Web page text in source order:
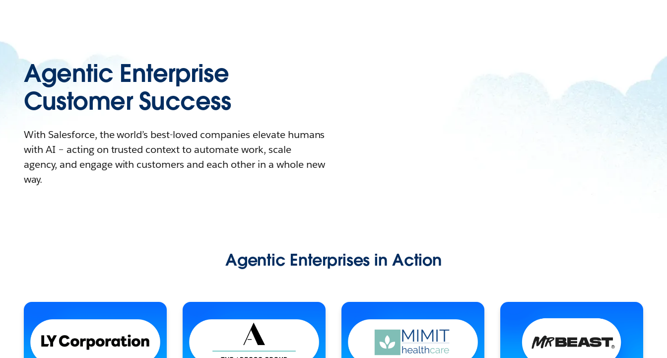
Agentic Enterprise
Customer Success
With Salesforce, the world’s best-loved companies elevate humans
with AI – acting on trusted context to automate work, scale
agency, and engage with customers and each other in a whole new
way.
Agentic Enterprises in Action